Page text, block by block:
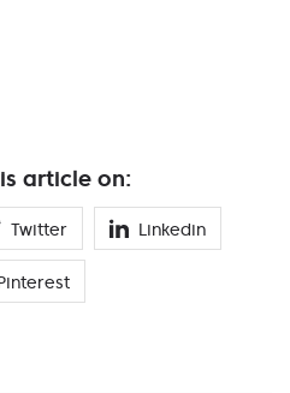
article on:
Twitter Linkedin